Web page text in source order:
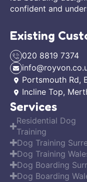
confident and
Existing
020 8819 7374
Portsmouth Rd,
Incline Top,
Services
Residential Dog
Training
Dog Training
Dog Training
Dog Boarding
Dog Boarding